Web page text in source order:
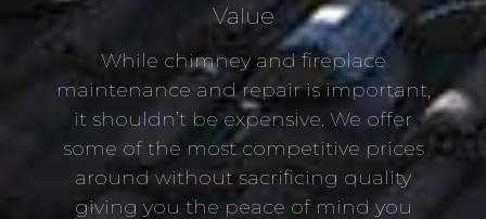
Value
While chimney and fireplace
maintenance and repair is important,
it shouldn’t be expensive. We offer
some of the most competitive prices
around without sacrificing quality
giving you the peace of mind you